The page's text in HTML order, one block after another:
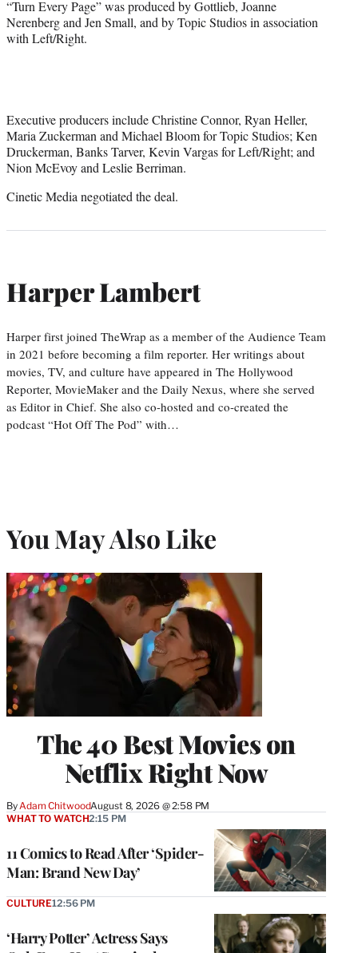
“Turn Every Page” was produced by Gottlieb, Joanne
Nerenberg and Jen Small, and by Topic Studios in association
with Left/Right.
Executive producers include Christine Connor, Ryan Heller,
Maria Zuckerman and Michael Bloom for Topic Studios; Ken
Druckerman, Banks Tarver, Kevin Vargas for Left/Right; and
Nion McEvoy and Leslie Berriman.
Cinetic Media negotiated the deal.
Harper Lambert
Harper first joined TheWrap as a member of the Audience Team
in 2021 before becoming a film reporter. Her writings about
movies, TV, and culture have appeared in The Hollywood
Reporter, MovieMaker and the Daily Nexus, where she served
as Editor in Chief. She also co-hosted and co-created the
podcast “Hot Off The Pod” with…
You May Also Like
The 40 Best Movies on
Netflix Right Now
By Adam ChitwoodAugust 8, 2026 @ 2:58 PM
11 Comics to Read After ‘Spider-
Man: Brand New Day’
WHAT TO WATCH2:15 PM
‘Harry Potter’ Actress Says
CULTURE12:56 PM